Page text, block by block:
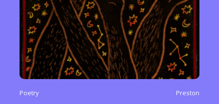
Sexuality Identities Community
Gender identity + Expression Gender
Activism Intersectionality Trans
International Opinion
or visit our digital archive
Poetry Preston